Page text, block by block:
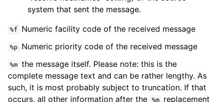
system that sent the message.
%f Numeric facility code of the received message
%p Numeric priority code of the received message
%m the message itself. Please note: this is the
complete message text and can be rather lengthy. As
such, it is most probably subject to truncation. If that
occurs, all other information after the %m
replacement